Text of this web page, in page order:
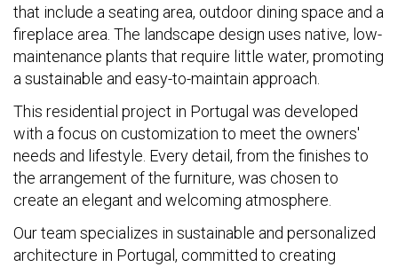
that include a seating area, outdoor dining space and a
fireplace area. The landscape design uses native, low-
maintenance plants that require little water, promoting
a sustainable and easy-to-maintain approach.
This residential project in Portugal was developed
with a focus on customization to meet the owners'
needs and lifestyle. Every detail, from the finishes to
the arrangement of the furniture, was chosen to
create an elegant and welcoming atmosphere.
Our team specializes in sustainable and personalized
architecture in Portugal, committed to creating